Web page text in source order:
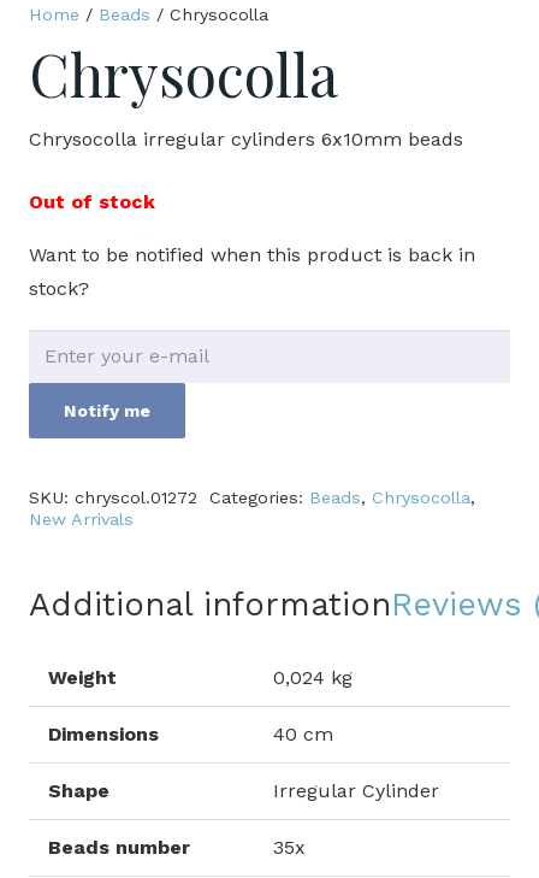
Home / Beads / Chrysocolla
Chrysocolla
Chrysocolla irregular cylinders 6x10mm beads
Out of stock
Want to be notified when this product is back in
stock?
Notify me
SKU: chryscol.01272 Categories: Beads, Chrysocolla,
New Arrivals
Additional informationReviews
Weight 0,024 kg
Dimensions 40 cm
Shape Irregular Cylinder
Beads number 35x